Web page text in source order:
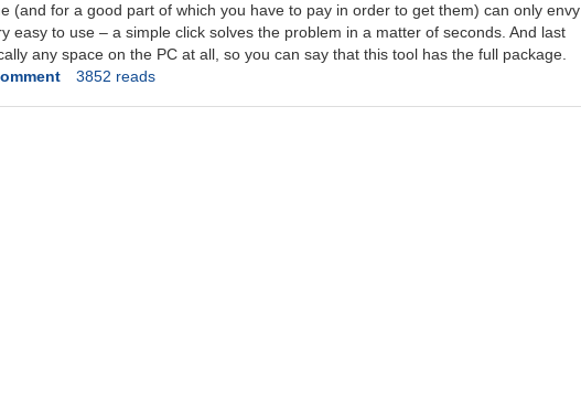
(and for a good part of which you have to pay in order to get them) can only envy
easy to use – a simple click solves the problem in a matter of seconds. And last
any space on the PC at all, so you can say that this tool has the full package.
3852 reads